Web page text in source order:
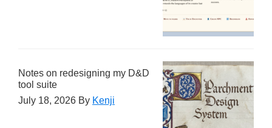
Notes on redesigning my D&D
tool suite
July 18, 2026 By Kenji